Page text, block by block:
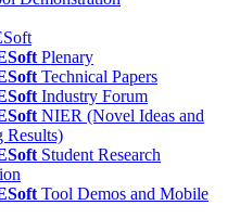
Plenary
Technical Papers
Industry Forum
NIER (Novel Ideas and
Results)
Student Research
Tool Demos and Mobile